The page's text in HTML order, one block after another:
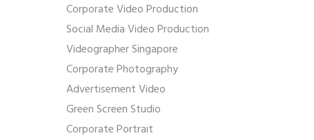
Corporate Video Production
Social Media Video Production
Videographer Singapore
Corporate Photography
Advertisement Video
Green Screen Studio
Corporate Portrait